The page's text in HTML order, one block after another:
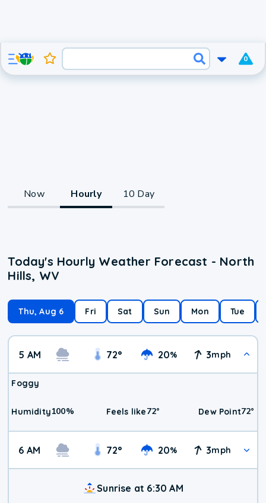
0
Now Hourly 10 Day
Today's Hourly Weather Forecast - North
Hills, WV
Thu, Aug 6 Fri Sat Sun Mon Tue
5 AM 72° 20% 3mph
Foggy
Humidity100% Feels like72° Dew Point72°
6 AM 72° 20% 3mph
Sunrise at 6:30 AM